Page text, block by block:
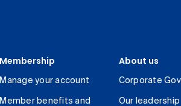
Membership
Manage your account
Member benefits and
About us
Corporate
Our leadership